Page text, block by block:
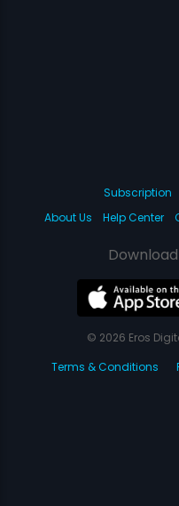
Subscription
About Us
Help Center
© 2026 Eros
Terms & Conditions